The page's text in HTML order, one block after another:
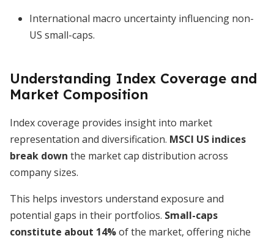
International macro uncertainty influencing non-
US small-caps.
Understanding Index Coverage and
Market Composition
Index coverage provides insight into market
representation and diversification. MSCI US indices
break down the market cap distribution across
company sizes.
This helps investors understand exposure and
potential gaps in their portfolios. Small-caps
constitute about 14%of the market, offering niche